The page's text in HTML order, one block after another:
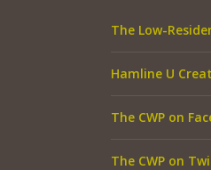
The Low-
Hamline U
The CWP on
The CWP on